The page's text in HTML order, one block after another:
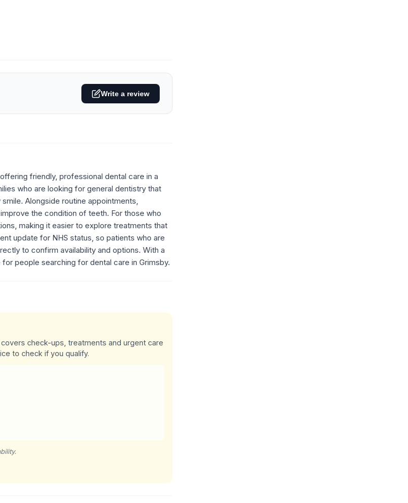
Write a review
friendly, professional dental care in a
who are looking for general dentistry that
Alongside routine appointments,
the condition of teeth. For those who
making it easier to explore treatments that
update for NHS status, so patients who are
to confirm availability and options. With a
people searching for dental care in Grimsby.
check-ups, treatments and urgent care
to check if you qualify.